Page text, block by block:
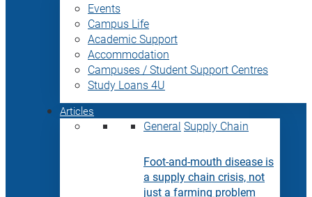
Events
Campus Life
Academic Support
Accommodation
Campuses / Student Support Centres
Study Loans 4U
Articles
General Supply Chain
Foot-and-mouth disease is
a supply chain crisis, not
just a farming problem